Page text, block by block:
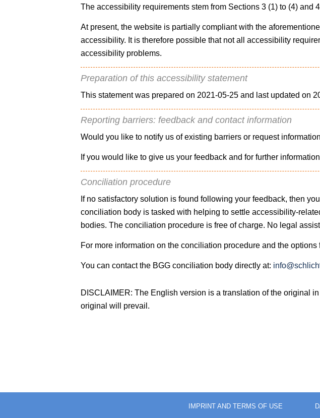
The accessibility requirements stem from Sections 3 (1) to (4) and
At present, the website is partially compliant with the
accessibility. It is therefore possible that not all accessibility
accessibility problems.
Preparation of this accessibility statement
This statement was prepared on 2021-05-25 and last updated on
Reporting barriers: feedback and contact information
Would you like to notify us of existing barriers or request
If you would like to give us your feedback and for further
Conciliation procedure
If no satisfactory solution is found following your feedback, then
conciliation body is tasked with helping to settle accessibility-
bodies. The conciliation procedure is free of charge. No legal
For more information on the conciliation procedure and the
You can contact the BGG conciliation body directly at:
DISCLAIMER: The English version is a translation of the original
original will prevail.
IMPRINT AND TERMS OF USE